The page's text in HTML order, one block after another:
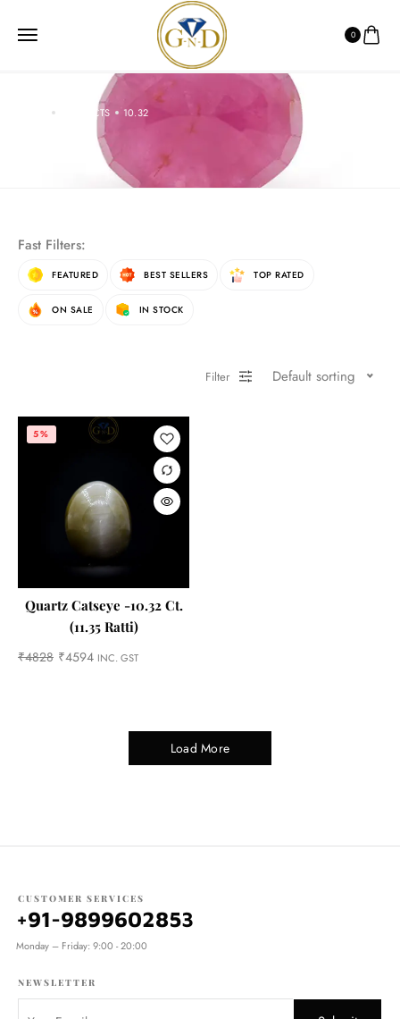
0
PRODUCTS 10.32
Fast Filters:
FEATURED BEST SELLERS TOP RATED
ON SALE IN STOCK
Filter Default sorting
5%
Quartz Catseye -10.32 Ct.
(11.35 Ratti)
₹4828 ₹4594 INC. GST
Load More
CUSTOMER SERVICES
+91-9899602853
Monday – Friday: 9:00 - 20:00
NEWSLETTER